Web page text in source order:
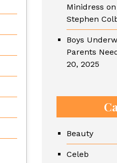
Minidress
Stephen
Boys
Parents
20, 2025
Beauty
Celeb